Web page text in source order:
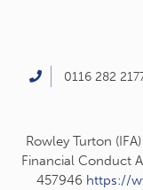
0116 282
Rowley Turton
Financial Conduct
457946 https://